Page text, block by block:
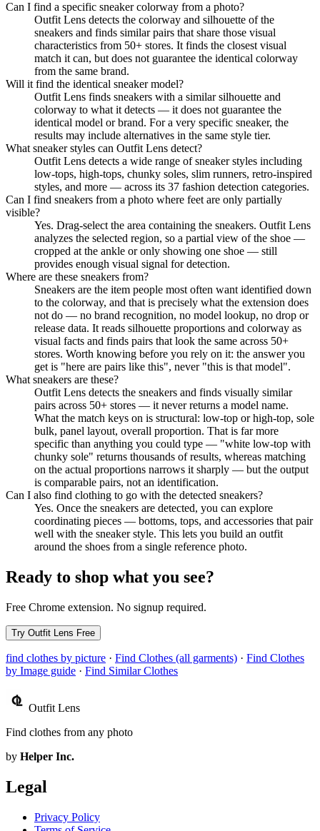
Can I find a specific sneaker colorway from a photo?
Outfit Lens detects the colorway and silhouette of the
sneakers and finds similar pairs that share those visual
characteristics from 50+ stores. It finds the closest visual
match it can, but does not guarantee the identical colorway
from the same brand.
Will it find the identical sneaker model?
Outfit Lens finds sneakers with a similar silhouette and
colorway to what it detects — it does not guarantee the
identical model or brand. For a very specific sneaker, the
results may include alternatives in the same style tier.
What sneaker styles can Outfit Lens detect?
Outfit Lens detects a wide range of sneaker styles including
low-tops, high-tops, chunky soles, slim runners, retro-inspired
styles, and more — across its 37 fashion detection categories.
Can I find sneakers from a photo where feet are only partially
visible?
Yes. Drag-select the area containing the sneakers. Outfit Lens
analyzes the selected region, so a partial view of the shoe —
cropped at the ankle or only showing one shoe — still
provides enough visual signal for detection.
Where are these sneakers from?
Sneakers are the item people most often want identified down
to the colorway, and that is precisely what the extension does
not do — no brand recognition, no model lookup, no drop or
release data. It reads silhouette proportions and colorway as
visual facts and finds pairs that look the same across 50+
stores. Worth knowing before you rely on it: the answer you
get is "here are pairs like this", never "this is that model".
What sneakers are these?
Outfit Lens detects the sneakers and finds visually similar
pairs across 50+ stores — it never returns a model name.
What the match keys on is structural: low-top or high-top, sole
bulk, panel layout, overall proportion. That is far more
specific than anything you could type — "white low-top with
chunky sole" returns thousands of results, whereas matching
on the actual proportions narrows it sharply — but the output
is comparable pairs, not an identification.
Can I also find clothing to go with the detected sneakers?
Yes. Once the sneakers are detected, you can explore
coordinating pieces — bottoms, tops, and accessories that pair
well with the sneaker style. This lets you build an outfit
around the shoes from a single reference photo.
Ready to shop what you see?
Free Chrome extension. No signup required.
Try Outfit Lens Free
find clothes by picture · Find Clothes (all garments) · Find Clothes
by Image guide · Find Similar Clothes
Outfit Lens
Find clothes from any photo
by Helper Inc.
Legal
Privacy Policy